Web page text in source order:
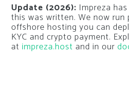
Update (2026): Impreza
this was written. We now run
offshore hosting you can
KYC and crypto payment.
at impreza.host and in our